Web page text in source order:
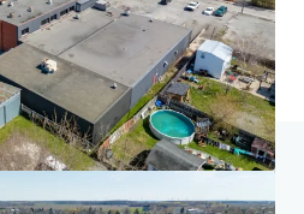
Multiresidential Redevelopment